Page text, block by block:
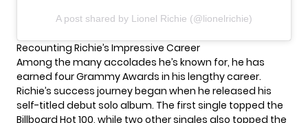
A post shared by Lionel Richie (@lionelrichie)
Recounting Richie’s Impressive Career
Among the many accolades he’s known for, he has
earned four Grammy Awards in his lengthy career.
Richie’s success journey began when he released his
self-titled debut solo album. The first single topped the
Billboard Hot 100, while two other singles also topped the